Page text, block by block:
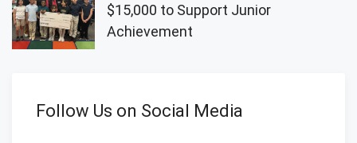
$15,000 to Support Junior
Achievement
Follow Us on Social Media